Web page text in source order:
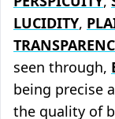
LUCIDITY,
seen through,
being precise
the quality of